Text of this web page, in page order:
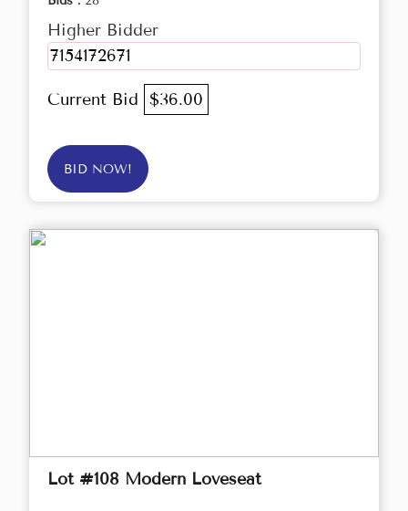
Higher Bidder
7154172671
Current Bid $36.00
BID NOW!
Lot #108 Modern Loveseat